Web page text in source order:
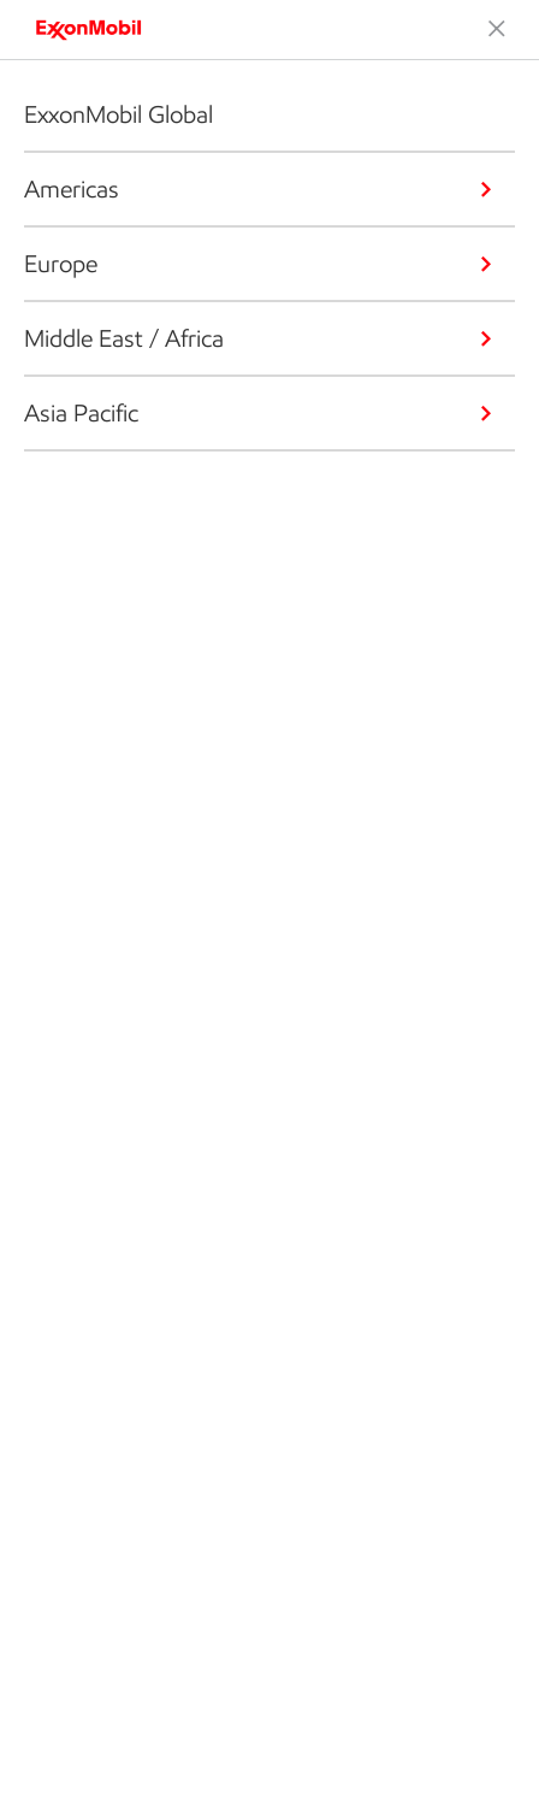
ExxonMobil Global
Americas
Europe
Middle East / Africa
Asia Pacific